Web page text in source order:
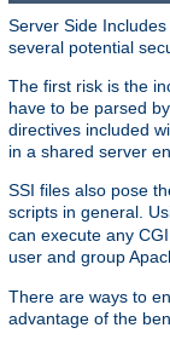
Server Side
several potential
The first risk is the
have to be parsed
directives included
in a shared server
SSI files also pose
scripts in general.
can execute any
user and group
There are ways to
advantage of the